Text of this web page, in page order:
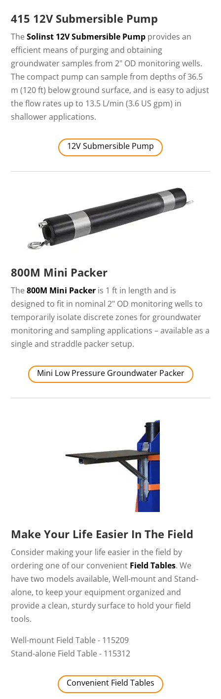
415 12V Submersible Pump
TheSolinst 12V Submersible Pump provides an
efficient means of purging and obtaining
groundwater samples from 2" OD monitoring wells.
The compact pump can sample from depths of 36.5
m (120 ft) below ground surface, and is easy to adjust
the flow rates up to 13.5 L/min (3.6 US gpm) in
shallower applications.
12V Submersible Pump
800M Mini Packer
The800M Mini Packer is 1 ft in length and is
designed to fit in nominal 2" OD monitoring wells to
temporarily isolate discrete zones for groundwater
monitoring and sampling applications – available as a
single and straddle packer setup.
Mini Low Pressure Groundwater Packer
Make Your Life Easier In The Field
Consider making your life easier in the field by
ordering one of our convenient Field Tables. We
have two models available, Well-mount and Stand-
alone, to keep your equipment organized and
provide a clean, sturdy surface to hold your field
tools.
Well-mount Field Table - 115209
Stand-alone Field Table - 115312
Convenient Field Tables